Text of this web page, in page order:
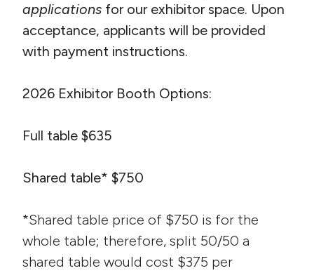
applications for our exhibitor space. Upon
acceptance, applicants will be provided
with payment instructions.
2026 Exhibitor Booth Options:
Full table $635
Shared table* $750
*Shared table price of $750 is for the
whole table; therefore, split 50/50 a
shared table would cost $375 per